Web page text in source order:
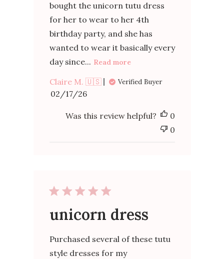
bought the unicorn tutu dress
for her to wear to her 4th
birthday party, and she has
wanted to wear it basically every
day since... Read more
Claire M. 🇺🇸 Verified Buyer
Published
date
02/17/26
Was this review helpful?
0
0
unicorn dress
Purchased several of these tutu
style dresses for my